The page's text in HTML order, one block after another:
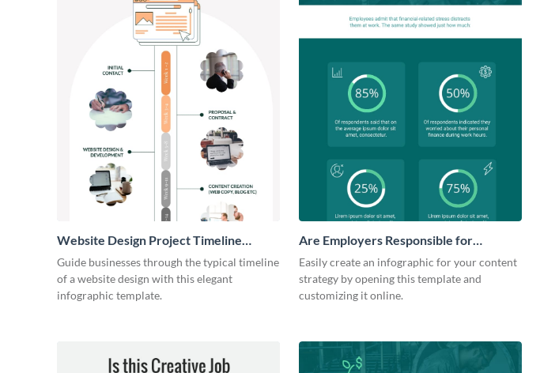
Website Design Project Timeline
Infographic
Guide businesses through the typical timeline
of a website design with this elegant
infographic template.
Are Employers Responsible for
Workers Financial Wellness?
Easily create an infographic for your content
strategy by opening this template and
customizing it online.